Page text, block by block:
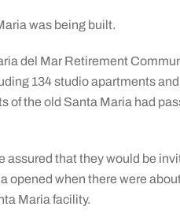
was being built.
del Mar Retirement
134 studio apartments
of the old Santa Maria had
assured that they would be
opened when there were
Maria facility.